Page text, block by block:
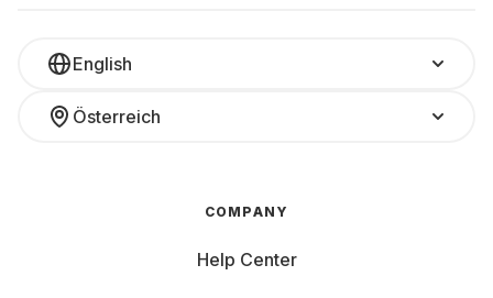
English
Österreich
COMPANY
Help Center